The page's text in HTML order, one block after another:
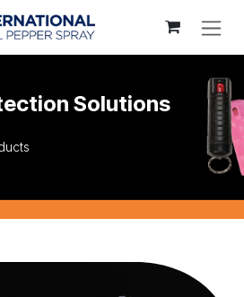
Solutions